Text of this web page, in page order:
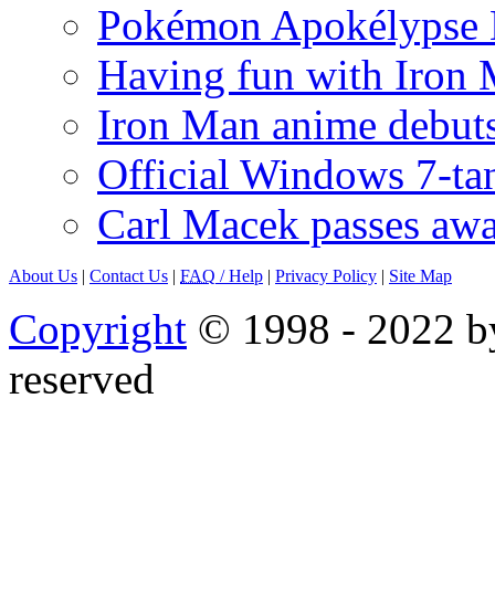
Pokémon
Having fun with Iron
Iron Man anime
Official Windows 7-
Carl Macek passes
About Us | Contact Us | FAQ / Help | Privacy Policy | Site Map
Copyright © 1998 - 2022
reserved